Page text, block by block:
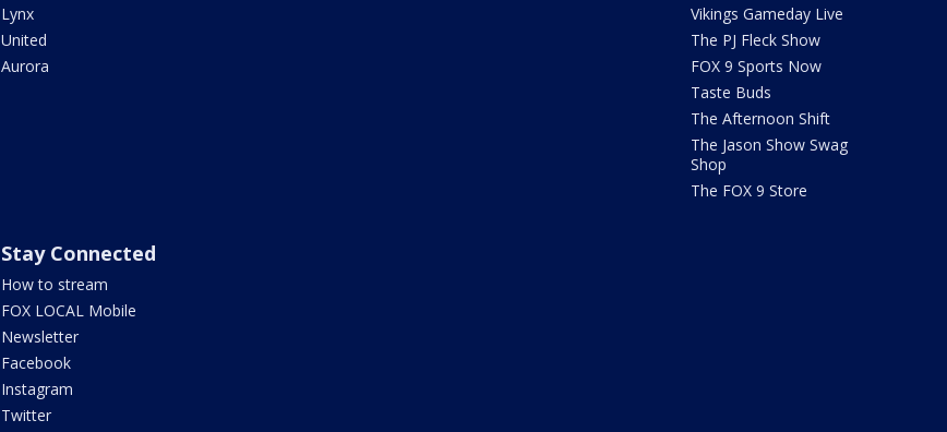
Lynx
United
Aurora
Vikings Gameday Live
The PJ Fleck Show
FOX 9 Sports Now
Taste Buds
The Afternoon Shift
The Jason Show Swag
Shop
The FOX 9 Store
Stay Connected
How to stream
FOX LOCAL Mobile
Newsletter
Facebook
Instagram
Twitter